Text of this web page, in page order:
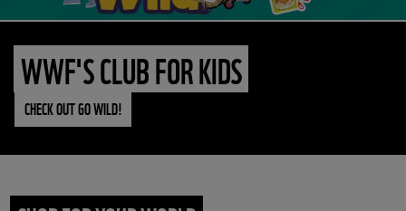
WWF'S CLUB FOR KIDS
CHECK OUT GO WILD!